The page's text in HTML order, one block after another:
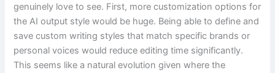
genuinely love to see. First, more customization options for
the AI output style would be huge. Being able to define and
save custom writing styles that match specific brands or
personal voices would reduce editing time significantly.
This seems like a natural evolution given where the